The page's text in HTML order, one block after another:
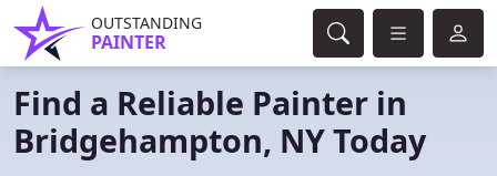
OUTSTANDING
PAINTER
Find a Reliable Painter in
Bridgehampton, NY Today